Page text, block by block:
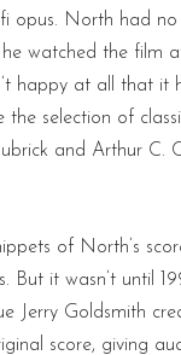
opus. North had
watched the film
happy at all that it
the selection of
and Arthur C.
of North’s
But it wasn’t until
Jerry Goldsmith
score, giving